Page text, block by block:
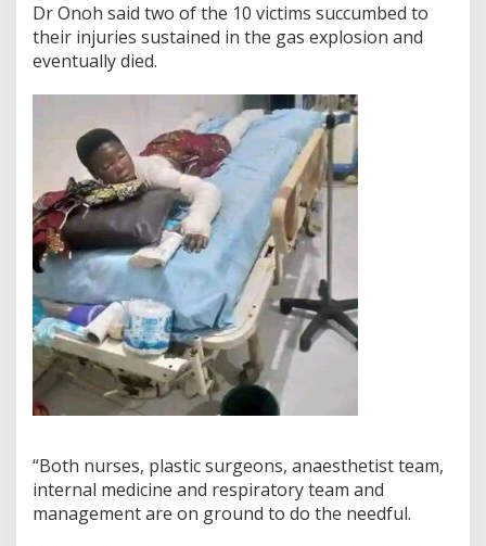
Dr Onoh said two of the 10 victims succumbed to
their injuries sustained in the gas explosion and
eventually died.
“Both nurses, plastic surgeons, anaesthetist team,
internal medicine and respiratory team and
management are on ground to do the needful.